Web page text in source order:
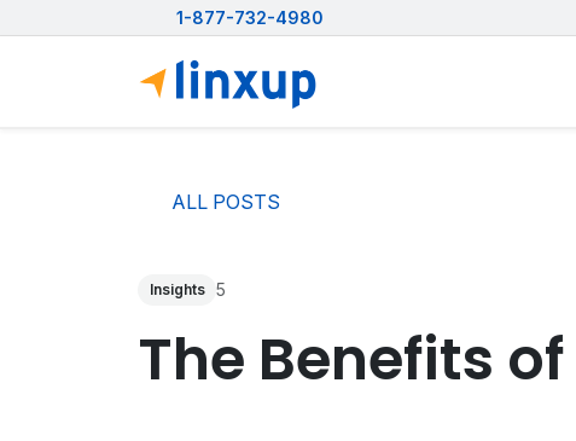
1-877-732-4980
ALL POSTS
Insights 5
The Benefits